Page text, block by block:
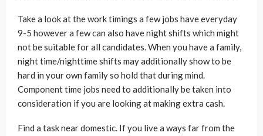
Take a look at the work timings a few jobs have everyday
9-5 however a few can also have night shifts which might
not be suitable for all candidates. When you have a family,
night time/nighttime shifts may additionally show to be
hard in your own family so hold that during mind.
Component time jobs need to additionally be taken into
consideration if you are looking at making extra cash.
Find a task near domestic. If you live a ways far from the